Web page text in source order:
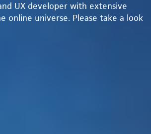
UX developer with extensive
online universe. Please take a look